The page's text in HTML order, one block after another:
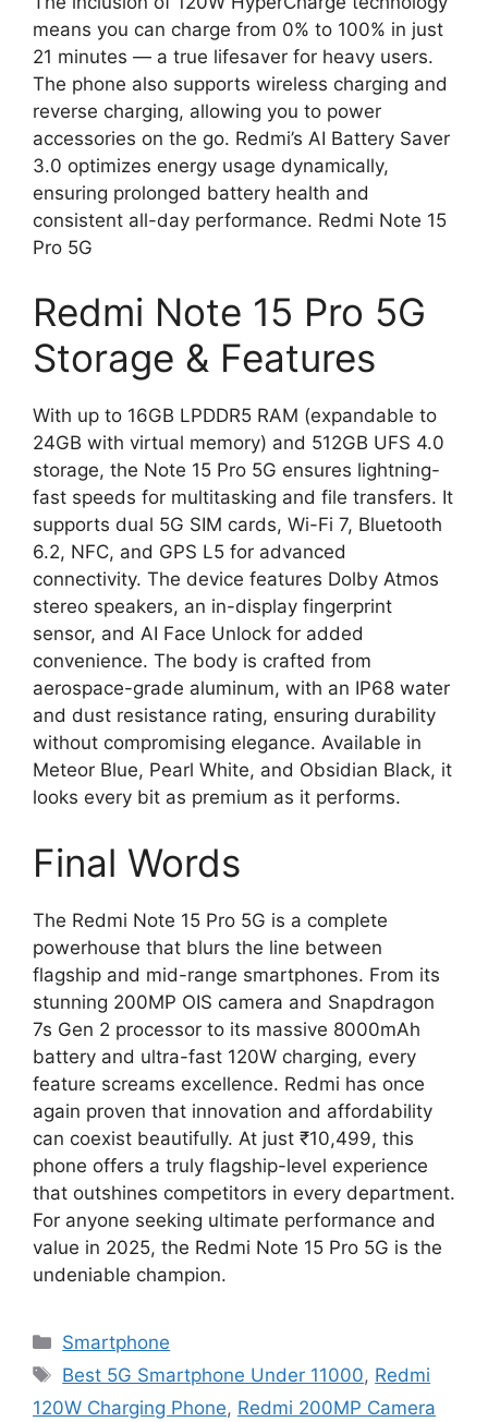
means you can charge from 0% to 100% in just
21 minutes — a true lifesaver for heavy users.
The phone also supports wireless charging and
reverse charging, allowing you to power
accessories on the go. Redmi’s AI Battery Saver
3.0 optimizes energy usage dynamically,
ensuring prolonged battery health and
consistent all-day performance. Redmi Note 15
Pro 5G
Redmi Note 15 Pro 5G
Storage & Features
With up to 16GB LPDDR5 RAM (expandable to
24GB with virtual memory) and 512GB UFS 4.0
storage, the Note 15 Pro 5G ensures lightning-
fast speeds for multitasking and file transfers. It
supports dual 5G SIM cards, Wi-Fi 7, Bluetooth
6.2, NFC, and GPS L5 for advanced
connectivity. The device features Dolby Atmos
stereo speakers, an in-display fingerprint
sensor, and AI Face Unlock for added
convenience. The body is crafted from
aerospace-grade aluminum, with an IP68 water
and dust resistance rating, ensuring durability
without compromising elegance. Available in
Meteor Blue, Pearl White, and Obsidian Black, it
looks every bit as premium as it performs.
Final Words
The Redmi Note 15 Pro 5G is a complete
powerhouse that blurs the line between
flagship and mid-range smartphones. From its
stunning 200MP OIS camera and Snapdragon
7s Gen 2 processor to its massive 8000mAh
battery and ultra-fast 120W charging, every
feature screams excellence. Redmi has once
again proven that innovation and affordability
can coexist beautifully. At just ₹10,499, this
phone offers a truly flagship-level experience
that outshines competitors in every department.
For anyone seeking ultimate performance and
value in 2025, the Redmi Note 15 Pro 5G is the
undeniable champion.
Categories
Smartphone
Tags
Best 5G Smartphone Under 11000, Redmi
120W Charging Phone, Redmi 200MP Camera